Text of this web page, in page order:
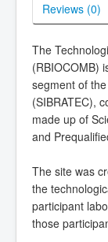
Reviews (0)
The
(RBIOCOMB)
segment of
(SIBRATEC),
made up of
and
The site was
the
participant
those